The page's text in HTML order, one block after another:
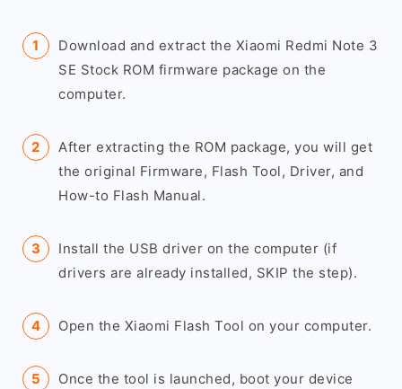
Download and extract the Xiaomi Redmi Note 3
SE Stock ROM firmware package on the
computer.
After extracting the ROM package, you will get
the original Firmware, Flash Tool, Driver, and
How-to Flash Manual.
Install the USB driver on the computer (if
drivers are already installed, SKIP the step).
Open the Xiaomi Flash Tool on your computer.
Once the tool is launched, boot your device